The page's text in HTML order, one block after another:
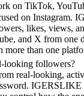
on TikTok,
on Instagram.
likes, views,
and X from one
more than one
looking followers?
real-looking,